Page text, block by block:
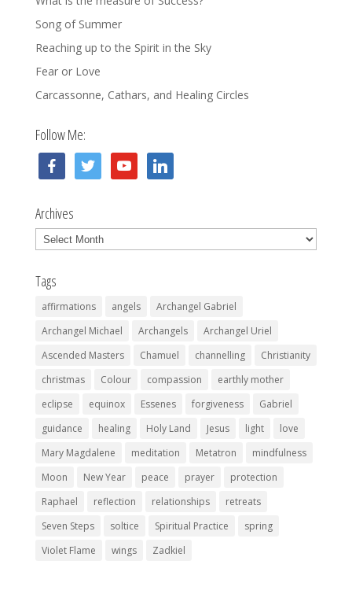
Song of Summer
Reaching up to the Spirit in the Sky
Fear or Love
Carcassonne, Cathars, and Healing Circles
Follow Me:
facebooktwitter youtube linkedin
Archives
Archives
Tags
affirmations angels
Archangel Gabriel
Archangel Michael
Archangels
Archangel Uriel
Ascended Masters
Chamuel channelling
Christianity
christmas
Colour compassion
earthly mother
eclipse
equinox Essenes forgiveness
Gabriel
guidance
healing Holy Land Jesus light
love
Mary Magdalene
meditation Metatron
mindfulness
Moon
New Year peace prayer
protection
Raphael
reflection relationships
retreats
Seven Steps
soltice Spiritual Practice
spring
Violet Flame
wings Zadkiel